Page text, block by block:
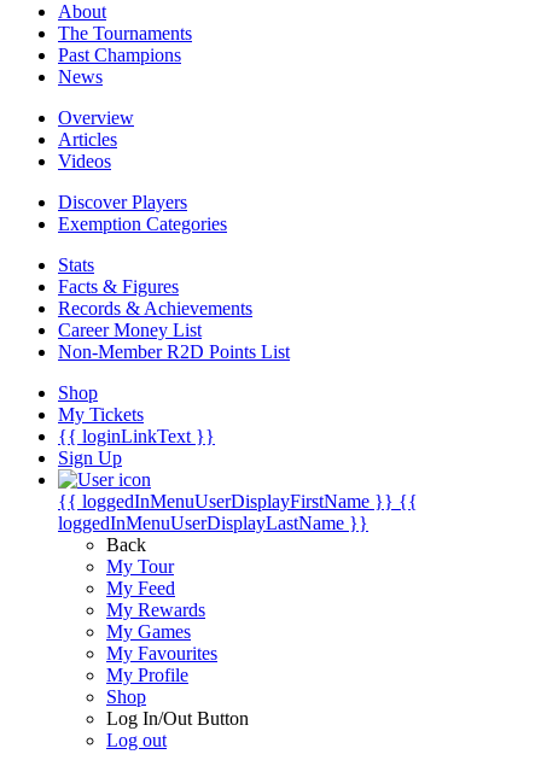
About
The Tournaments
Past Champions
News
Overview
Articles
Videos
Discover Players
Exemption Categories
Stats
Facts & Figures
Records & Achievements
Career Money List
Non-Member R2D Points List
Shop
My Tickets
{{ loginLinkText }}
Sign Up
{{ loggedInMenuUserDisplayFirstName }} {{
loggedInMenuUserDisplayLastName }}
Back
My Tour
My Feed
My Rewards
My Games
My Favourites
My Profile
Shop
Log In/Out Button
Log out